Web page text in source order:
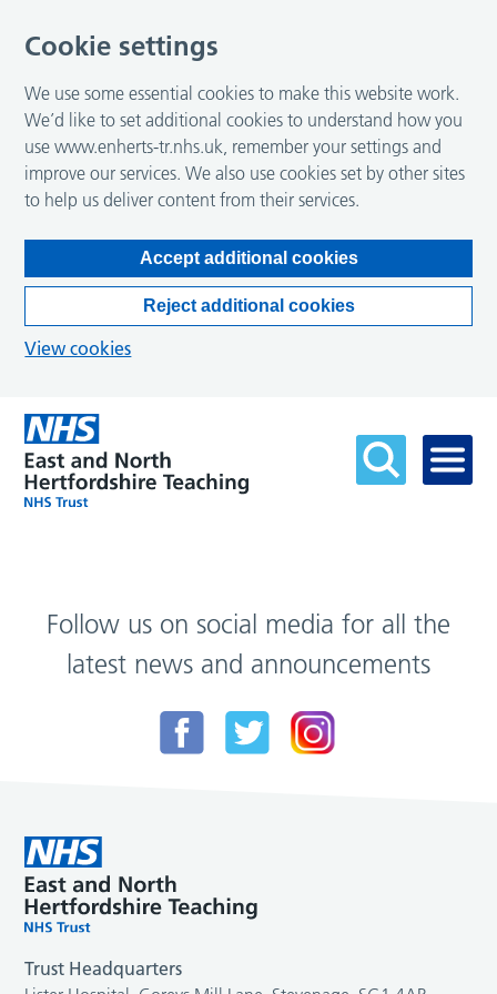
Follow us on social media for all the
latest news and announcements
Trust Headquarters
Cookie settings
We use some essential cookies to make this website work.
We’d like to set additional cookies to understand how you
use www.enherts-tr.nhs.uk, remember your settings and
improve our services. We also use cookies set by other sites
to help us deliver content from their services.
Accept additional cookies
Reject additional cookies
View cookies